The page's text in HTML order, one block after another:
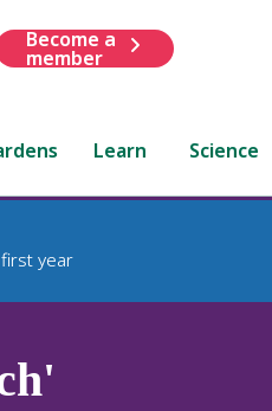
Become a
member
Learn Science
year